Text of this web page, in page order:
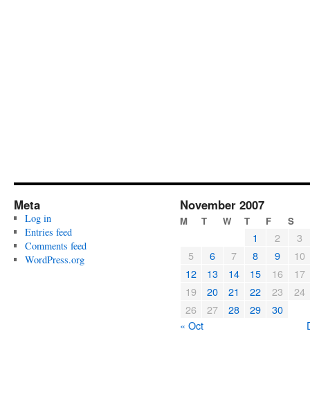
Meta
Log in
Entries feed
Comments feed
WordPress.org
November 2007
M T W T F S
1 2
3
5
6 7 8 9
10
12
13 14 15 16
17
19
20 21 22 23
24
26
27 28 29
30
« Oct